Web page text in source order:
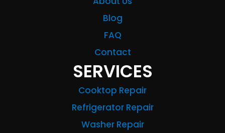
Blog
FAQ
Contact
SERVICES
Cooktop Repair
Refrigerator Repair
Washer Repair